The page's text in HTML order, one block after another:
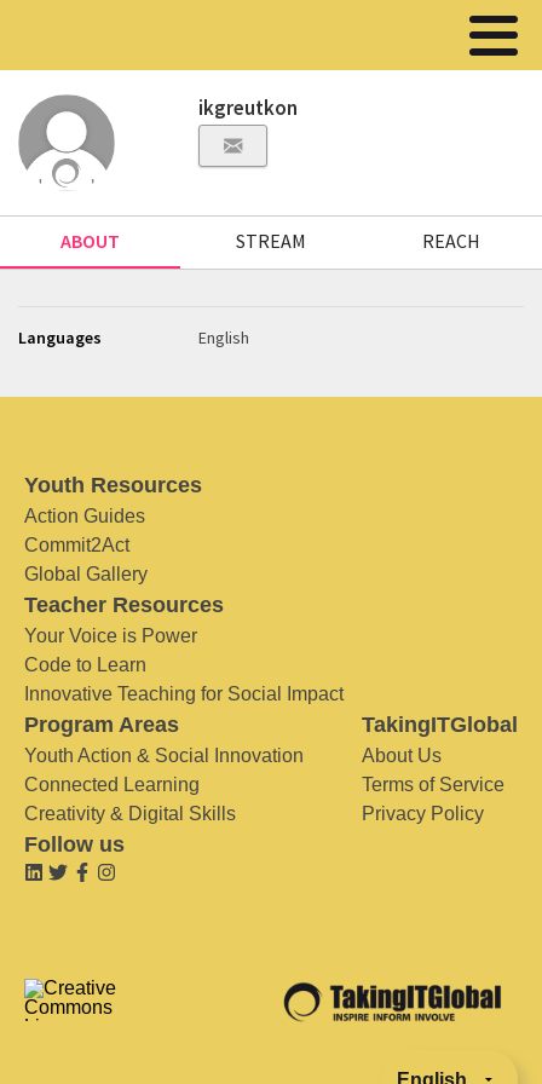
ikgreutkon
ABOUT STREAM REACH
Languages English
Youth Resources
Action Guides
Commit2Act
Global Gallery
Teacher Resources
Your Voice is Power
Code to Learn
Innovative Teaching for Social Impact
Program Areas
Youth Action & Social Innovation
Connected Learning
Creativity & Digital Skills
TakingITGlobal
About Us
Terms of Service
Privacy Policy
Follow us